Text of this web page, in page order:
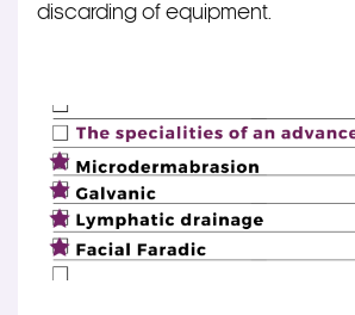
discarding of equipment.